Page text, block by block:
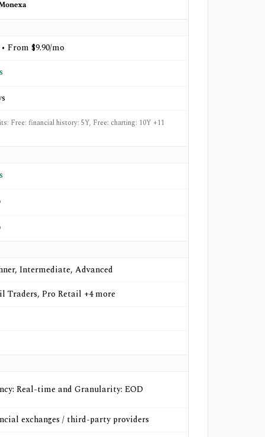
From $9.90/mo
Free: financial history: 5Y, Free: charting: 10Y +11
Intermediate, Advanced
Traders, Pro Retail +4 more
Real-time and Granularity: EOD
exchanges / third-party providers